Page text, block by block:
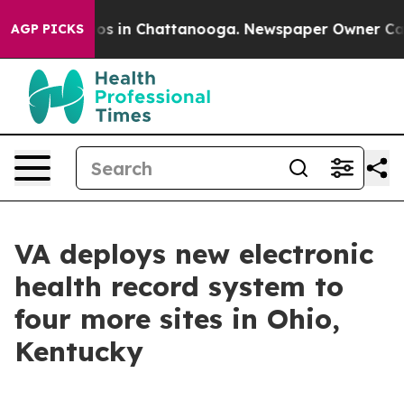
AGP PICKS
Chaos in Chattanooga. Newspaper Owner Calls
VA deploys new electronic
health record system to
four more sites in Ohio,
Kentucky